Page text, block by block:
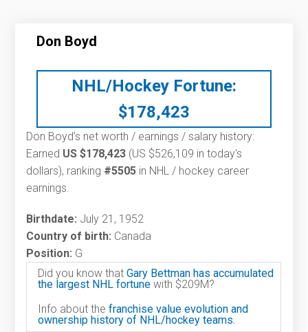
Don Boyd
NHL/Hockey Fortune:
$178,423
Don Boyd’s net worth / earnings / salary history:
Earned US $178,423 (US $526,109 in today's
dollars), ranking #5505 in NHL / hockey career
earnings.
Birthdate: July 21, 1952
Country of birth: Canada
Position: G
Did you know thatGary Bettman has accumulated
the largest NHL fortune with $209M?
Info about thefranchise value evolution and
ownership history of NHL/hockey teams.